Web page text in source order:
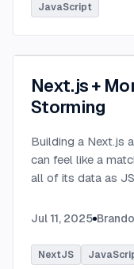
JavaScript
Next.js +
Storming
Building a Next.js
can feel like a
all of its data as
SQL data does....
Jul 11, 2025
NextJS